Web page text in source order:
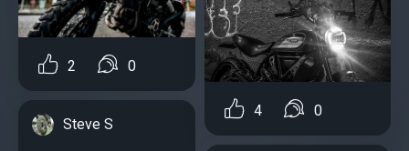
2 0
Steve S
4 0